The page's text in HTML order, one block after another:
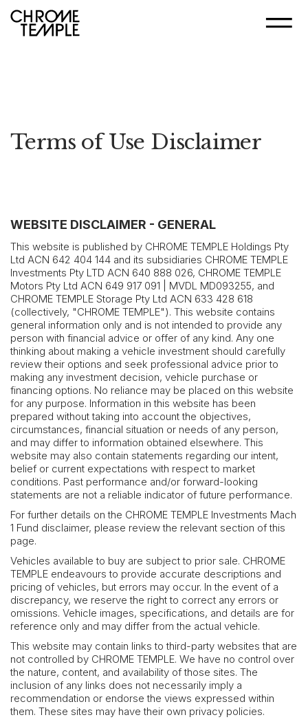
Terms of Use Disclaimer
WEBSITE DISCLAIMER - GENERAL
This website is published by CHROME TEMPLE Holdings Pty
Ltd ACN 642 404 144 and its subsidiaries CHROME TEMPLE
Investments Pty LTD ACN 640 888 026, CHROME TEMPLE
Motors Pty Ltd ACN 649 917 091 | MVDL MD093255, and
CHROME TEMPLE Storage Pty Ltd ACN 633 428 618
(collectively, "CHROME TEMPLE"). This website contains
general information only and is not intended to provide any
person with financial advice or offer of any kind. Any one
thinking about making a vehicle investment should carefully
review their options and seek professional advice prior to
making any investment decision, vehicle purchase or
financing options. No reliance may be placed on this website
for any purpose. Information in this website has been
prepared without taking into account the objectives,
circumstances, financial situation or needs of any person,
and may differ to information obtained elsewhere. This
website may also contain statements regarding our intent,
belief or current expectations with respect to market
conditions. Past performance and/or forward-looking
statements are not a reliable indicator of future performance.
For further details on the CHROME TEMPLE Investments Mach
1 Fund disclaimer, please review the relevant section of this
page.
Vehicles available to buy are subject to prior sale. CHROME
TEMPLE endeavours to provide accurate descriptions and
pricing of vehicles, but errors may occur. In the event of a
discrepancy, we reserve the right to correct any errors or
omissions. Vehicle images, specifications, and details are for
reference only and may differ from the actual vehicle.
This website may contain links to third-party websites that are
not controlled by CHROME TEMPLE. We have no control over
the nature, content, and availability of those sites. The
inclusion of any links does not necessarily imply a
recommendation or endorse the views expressed within
them. These sites may have their own privacy policies.